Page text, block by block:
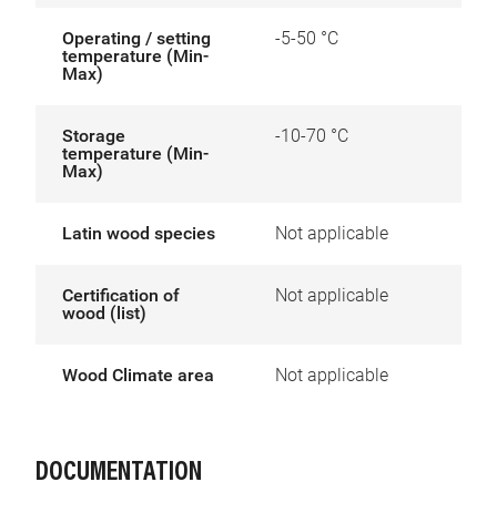
Operating / setting
temperature (Min-
Max)
-5-50 °C
Storage
temperature (Min-
Max)
-10-70 °C
Latin wood species Not applicable
Certification of
wood (list)
Not applicable
Wood Climate area Not applicable
DOCUMENTATION